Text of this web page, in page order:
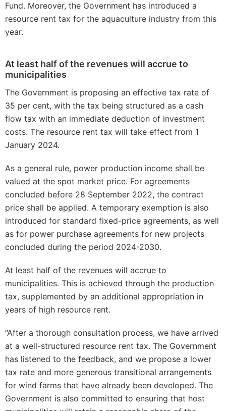
Fund. Moreover, the Government has introduced a
resource rent tax for the aquaculture industry from this
year.
At least half of the revenues will accrue to
municipalities
The Government is proposing an effective tax rate of
35 per cent, with the tax being structured as a cash
flow tax with an immediate deduction of investment
costs. The resource rent tax will take effect from 1
January 2024.
As a general rule, power production income shall be
valued at the spot market price. For agreements
concluded before 28 September 2022, the contract
price shall be applied. A temporary exemption is also
introduced for standard fixed-price agreements, as well
as for power purchase agreements for new projects
concluded during the period 2024-2030.
At least half of the revenues will accrue to
municipalities. This is achieved through the production
tax, supplemented by an additional appropriation in
years of high resource rent.
“After a thorough consultation process, we have arrived
at a well-structured resource rent tax. The Government
has listened to the feedback, and we propose a lower
tax rate and more generous transitional arrangements
for wind farms that have already been developed. The
Government is also committed to ensuring that host